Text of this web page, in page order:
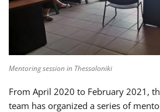
Mentoring session in Thessaloniki
From April 2020 to February 2021,
team has organized a series of